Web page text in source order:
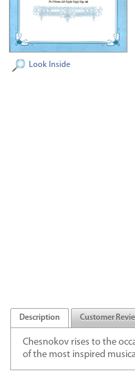
Look Inside
Description Customer
Chesnokov rises to the
of the most inspired